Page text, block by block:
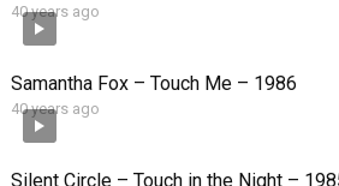
40 years ago
Samantha Fox – Touch Me – 1986
40 years ago
Silent Circle – Touch in the Night –